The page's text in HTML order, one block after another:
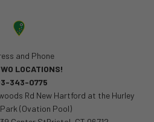
and Phone
LOCATIONS!
343-0775
Rd New Hartford at the Hurley
(Ovation Pool)